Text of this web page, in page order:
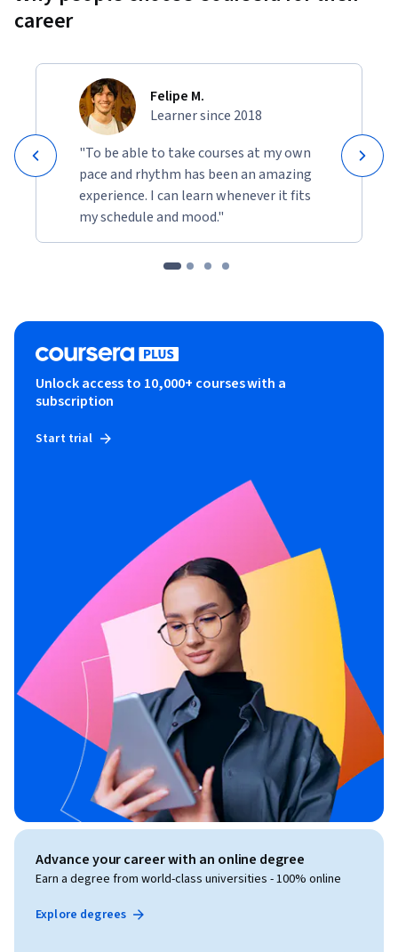
career
Felipe M.
Learner since 2018
"To be able to take courses at my own
pace and rhythm has been an amazing
experience. I can learn whenever it fits
my schedule and mood."
Unlock access to 10,000+ courses with a
subscription
Start trial
Advance your career with an online degree
Earn a degree from world-class universities - 100% online
Explore degrees